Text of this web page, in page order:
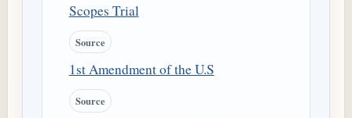
Scopes Trial
Source
1st Amendment of the U.S
Source